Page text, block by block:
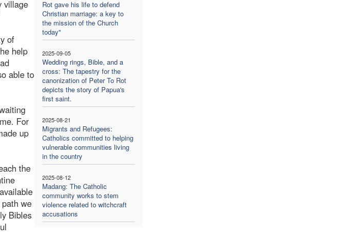
Rot gave his life to defend
Christian marriage: a key to
the mission of the Church
today"
2025-09-05
Wedding rings, Bible, and a
cross: The tapestry for the
canonization of Peter To Rot
depicts the story of Papua's
first saint.
2025-08-21
Migrants and Refugees:
Catholics committed to helping
vulnerable communities living
in the country
2025-08-12
Madang: The Catholic
community works to stem
violence related to witchcraft
accusations
village
of
help
able to
For
up
the
we
Bibles